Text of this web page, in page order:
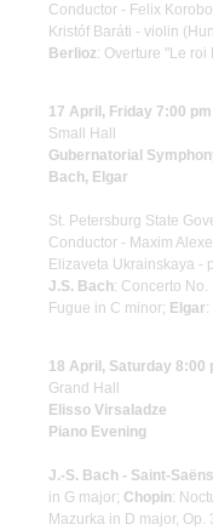
Conductor - Felix
Kristóf Baráti - violin
Berlioz: Overture "Le roi
17 April, Friday 7:00 pm
Small Hall
Gubernatorial
Bach, Elgar
St. Petersburg State
Conductor - Maxim
Elizaveta Ukrainskaya -
J.S. Bach: Concerto
Fugue in C minor; Elgar
18 April, Saturday 8:00
Grand Hall
Elisso Virsaladze
Piano Evening
J.-S. Bach - Saint-Saёns
in G major; Chopin:
Mazurka in D major,